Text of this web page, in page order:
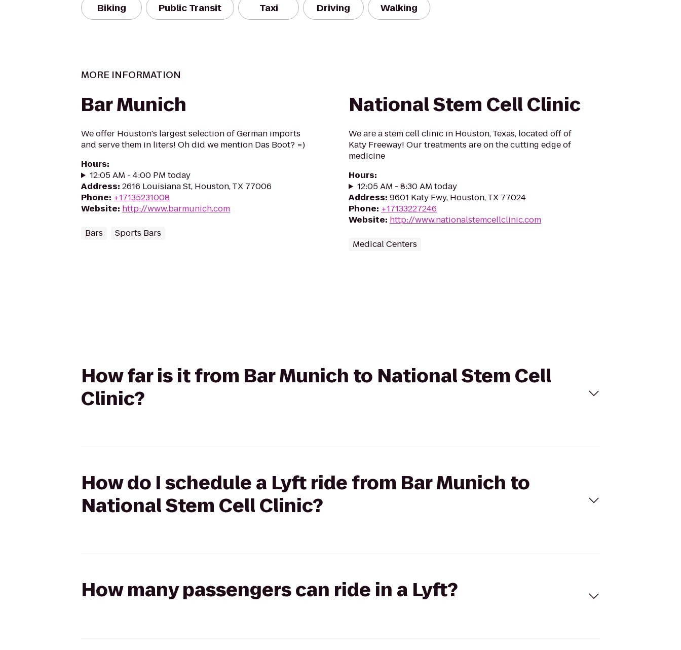
Biking Public Transit Taxi Driving Walking
MORE INFORMATION
Bar Munich
We offer Houston's largest selection of German imports
and serve them in liters! Oh did we mention Das Boot? =)
Hours:
12:05 AM - 4:00 PM today
Address: 2616 Louisiana St, Houston, TX 77006
Phone: +17135231008
Website: http://www.barmunich.com
Bars Sports Bars
National Stem Cell Clinic
We are a stem cell clinic in Houston, Texas, located off of
Katy Freeway! Our treatments are on the cutting edge of
medicine
Hours:
12:05 AM - 8:30 AM today
Address: 9601 Katy Fwy, Houston, TX 77024
Phone: +17133227246
Website: http://www.nationalstemcellclinic.com
Medical Centers
How far is it from Bar Munich to National Stem Cell
Clinic?
How do I schedule a Lyft ride from Bar Munich to
National Stem Cell Clinic?
How many passengers can ride in a Lyft?